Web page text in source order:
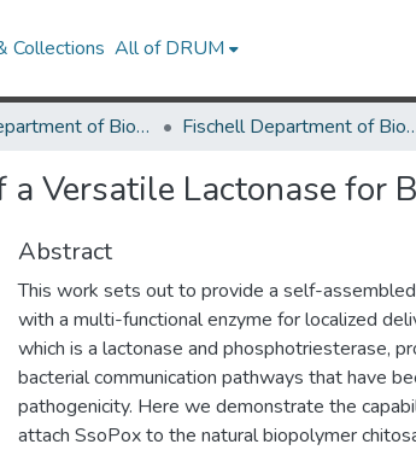
Collections All of DRUM
Fischell Department of Bioengineering Fischell Department of
Versatile Lactonase for
Abstract
This work sets out to provide a self-
with a multi-functional enzyme for localized
which is a lactonase and phosphotriesterase,
bacterial communication pathways that have
pathogenicity. Here we demonstrate the
attach SsoPox to the natural biopolymer